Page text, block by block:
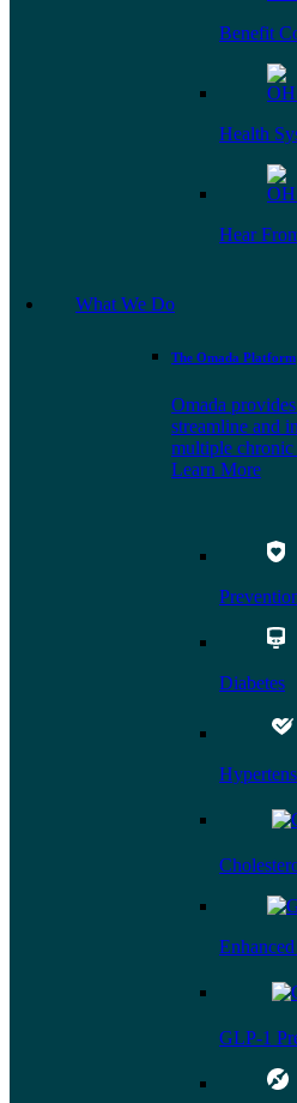
Benefit
Health
Hear
What We Do
The Omada Platform
Omada
streamline and
multiple chronic
Learn More
Diabetes
GLP-1